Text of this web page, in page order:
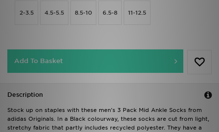
2-3.5 4.5-5.5 8.5-10 6.5-8 11-12.5
Add To Basket
Description
Stock up on staples with these men's 3 Pack Mid Ankle Socks from
adidas Originals. In a Black colourway, these socks are cut from light,
stretchy fabric that partly includes recycled polyester. They have a